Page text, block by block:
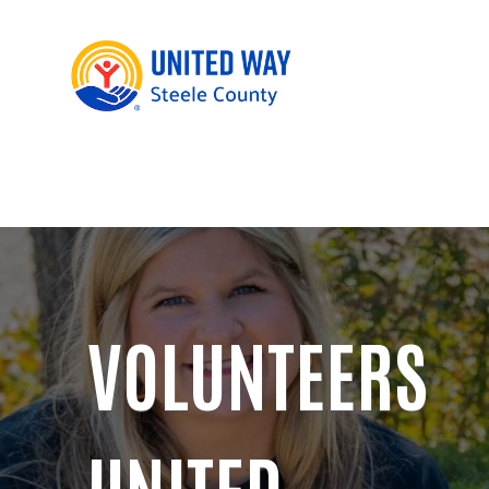
VOLUNTEERS